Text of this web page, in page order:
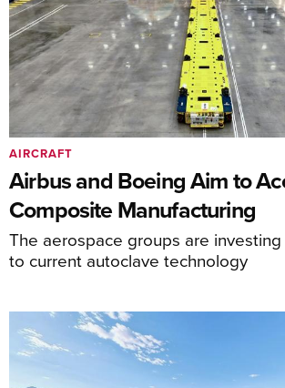
Airbus and Boeing Aim to
Composite Manufacturing
The aerospace groups are
to current autoclave technology
AIRCRAFT